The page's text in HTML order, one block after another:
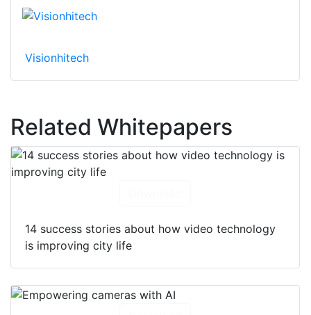
Visionhitech
Related Whitepapers
14 success stories about how video technology
is improving city life